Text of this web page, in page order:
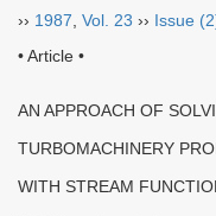
›› 1987 Vol. 23 ›› Issue
• Article •
AN APPROACH OF
TURBOMACHINERY
WITH STREAM